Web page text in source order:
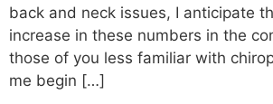
back and neck issues, I anticipate
increase in these numbers in the
those of you less familiar with
me begin […]